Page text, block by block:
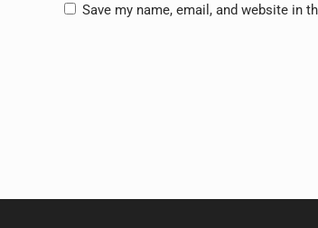
Save my name, email, and website in